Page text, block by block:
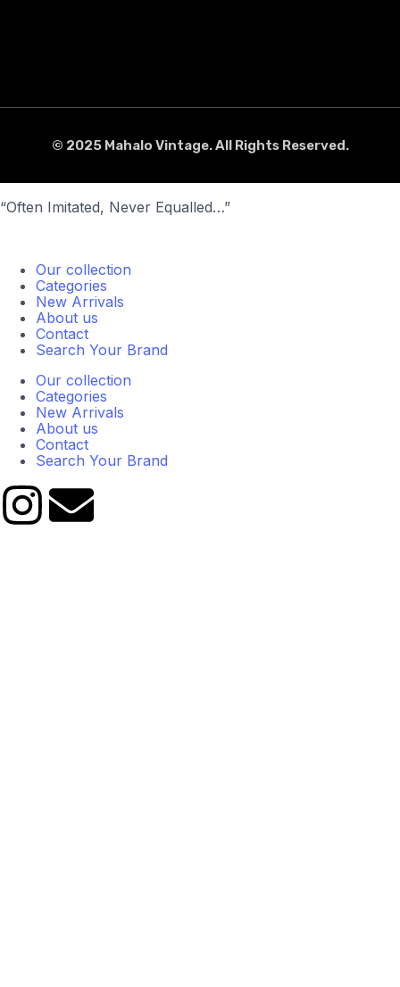
© 2025 Mahalo Vintage. All Rights Reserved.
“Often Imitated, Never Equalled…”
Our collection
Categories
New Arrivals
About us
Contact
Search Your Brand
Our collection
Categories
New Arrivals
About us
Contact
Search Your Brand